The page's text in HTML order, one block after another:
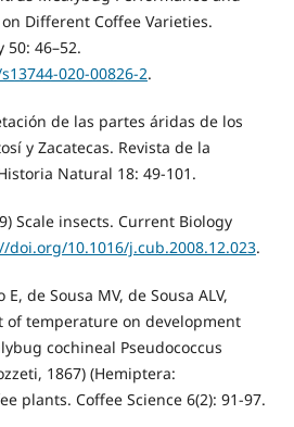
Different Coffee Varieties.
46–52.
020-00826-2.
de las partes áridas de los
y Zacatecas. Revista de la
Natural 18: 49-101.
Scale insects. Current Biology
doi.org/10.1016/j.cub.2008.12.023.
de Sousa MV, de Sousa ALV,
of temperature on development
cochineal Pseudococcus
1867) (Hemiptera:
plants. Coffee Science 6(2): 91-97.